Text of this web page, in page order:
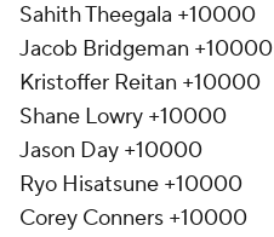
Sahith Theegala +10000
Jacob Bridgeman +10000
Kristoffer Reitan +10000
Shane Lowry +10000
Jason Day +10000
Ryo Hisatsune +10000
Corey Conners +10000